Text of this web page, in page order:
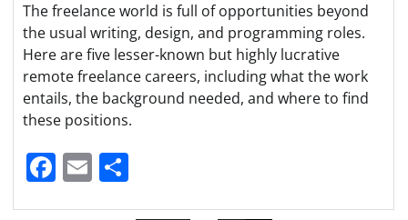
The freelance world is full of opportunities beyond
the usual writing, design, and programming roles.
Here are five lesser-known but highly lucrative
remote freelance careers, including what the work
entails, the background needed, and where to find
these positions.
Facebook
Email